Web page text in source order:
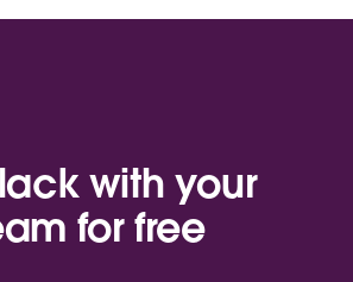
with your
for free